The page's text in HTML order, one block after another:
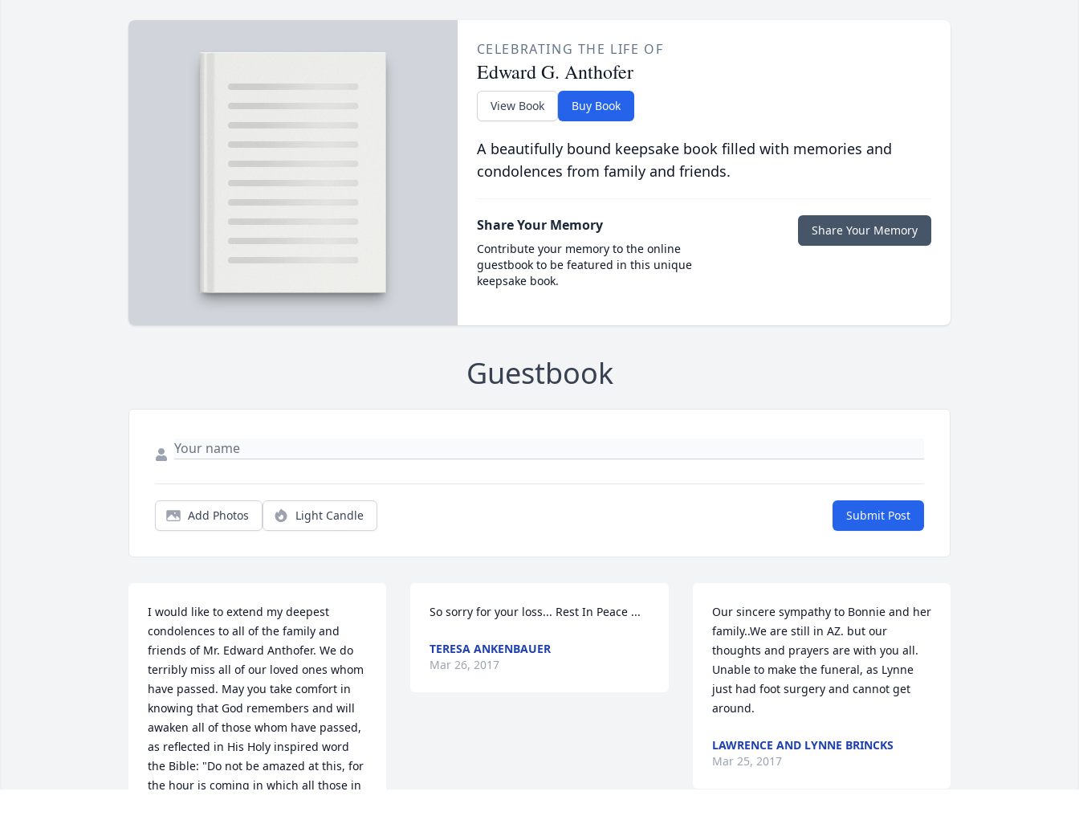
CELEBRATING THE LIFE OF
Edward G. Anthofer
View Book Buy Book
A beautifully bound keepsake book filled with memories and
condolences from family and friends.
Share Your Memory
Contribute your memory to the online
guestbook to be featured in this unique
keepsake book.
Share Your Memory
Guestbook
Add Photos Light Candle Submit Post
I would like to extend my deepest
condolences to all of the family and
friends of Mr. Edward Anthofer. We do
terribly miss all of our loved ones whom
have passed. May you take comfort in
knowing that God remembers and will
awaken all of those whom have passed,
as reflected in His Holy inspired word
the Bible: "Do not be amazed at this, for
the hour is coming in which all those in
So sorry for your loss... Rest In Peace ...
TERESA ANKENBAUER
Mar 26, 2017
Our sincere sympathy to Bonnie and her
family..We are still in AZ. but our
thoughts and prayers are with you all.
Unable to make the funeral, as Lynne
just had foot surgery and cannot get
around.
LAWRENCE AND LYNNE BRINCKS
Mar 25, 2017